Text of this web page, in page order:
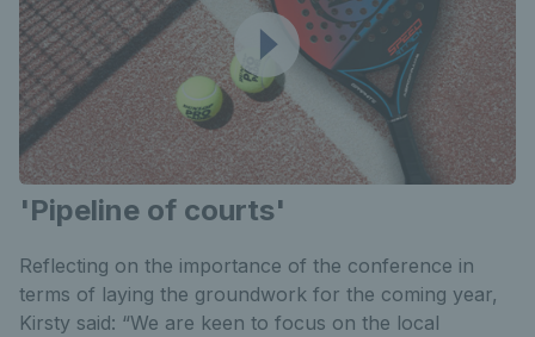
'Pipeline of courts'
Reflecting on the importance of the conference in
terms of laying the groundwork for the coming year,
Kirsty said: “We are keen to focus on the local